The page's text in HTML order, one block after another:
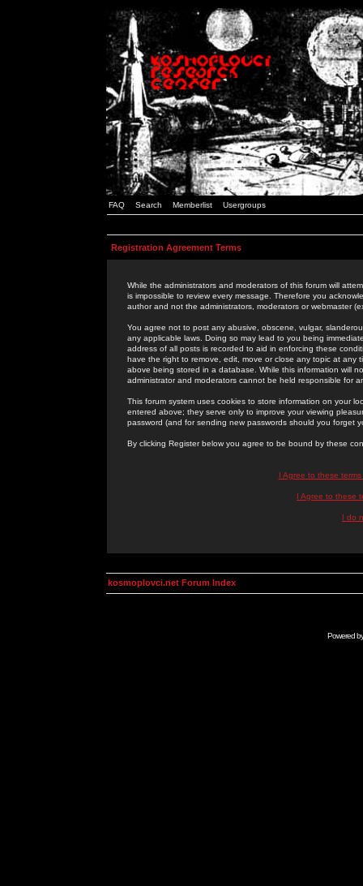
FAQ Search Memberlist Usergroups
Registration Agreement Terms
While the administrators and moderators of this forum will
is impossible to review every message. Therefore you
author and not the administrators, moderators or webmaster
You agree not to post any abusive, obscene, vulgar,
any applicable laws. Doing so may lead to you being
address of all posts is recorded to aid in enforcing these
have the right to remove, edit, move or close any topic at
above being stored in a database. While this information will
administrator and moderators cannot be held responsible for
This forum system uses cookies to store information on your
entered above; they serve only to improve your viewing
password (and for sending new passwords should you forget
By clicking Register below you agree to be bound by these
I Agree to these
I Agree to these
I do
kosmoplovci.net Forum Index
Powered